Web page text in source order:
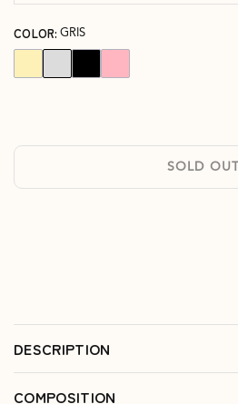
COLOR: GRIS
SOLD OUT
DESCRIPTION
COMPOSITION